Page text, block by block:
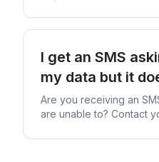
I get an SMS
my data but it
Are you receiving an
are unable to? Contact